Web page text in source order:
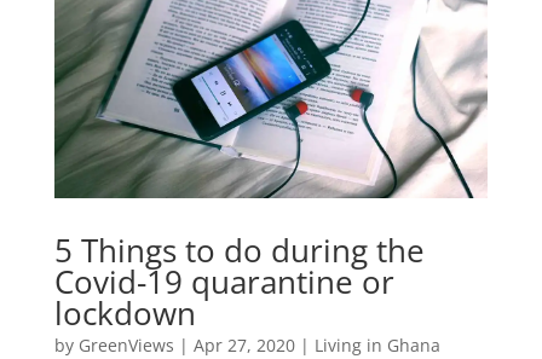
5 Things to do during the
Covid-19 quarantine or
lockdown
by GreenViews | Apr 27, 2020| Living in Ghana